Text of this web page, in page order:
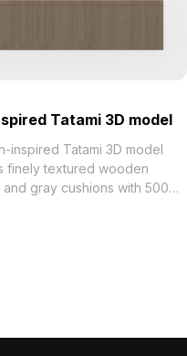
Tatami 3D model
inspired Tatami 3D model
finely textured wooden
gray cushions with 500